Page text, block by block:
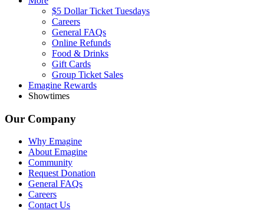
$5 Dollar Ticket Tuesdays
Careers
General FAQs
Online Refunds
Food & Drinks
Gift Cards
Group Ticket Sales
Emagine Rewards
Showtimes
Our Company
Why Emagine
About Emagine
Community
Request Donation
General FAQs
Careers
Contact Us